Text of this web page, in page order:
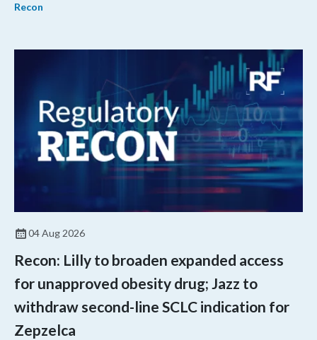
Recon
04 Aug 2026
Recon: Lilly to broaden expanded access
for unapproved obesity drug; Jazz to
withdraw second-line SCLC indication for
Zepzelca